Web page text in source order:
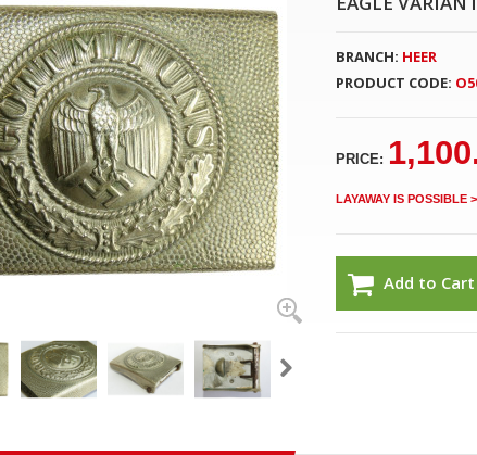
BRANCH: HEER
PRODUCT CODE:
PRICE:
LAYAWAY IS POSSIBLE
Add to Cart